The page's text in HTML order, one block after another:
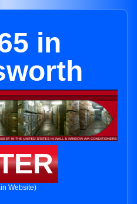
in
Website)